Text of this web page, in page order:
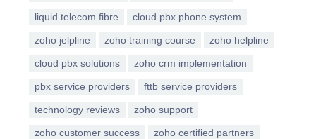
liquid telecom fibre cloud pbx phone system
zoho jelpline zoho training course zoho helpline
cloud pbx solutions zoho crm implementation
pbx service providers fttb service providers
technology reviews zoho support
zoho customer success zoho certified partners